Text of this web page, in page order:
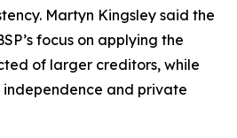
Martyn Kingsley said the
focus on applying the
of larger creditors, while
and private